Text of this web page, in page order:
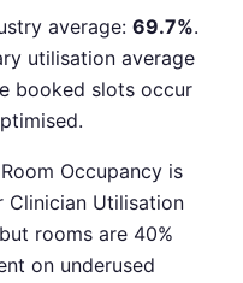
average: 69.7%.
utilisation average
booked slots occur
Occupancy is
Clinician Utilisation
rooms are 40%
on underused